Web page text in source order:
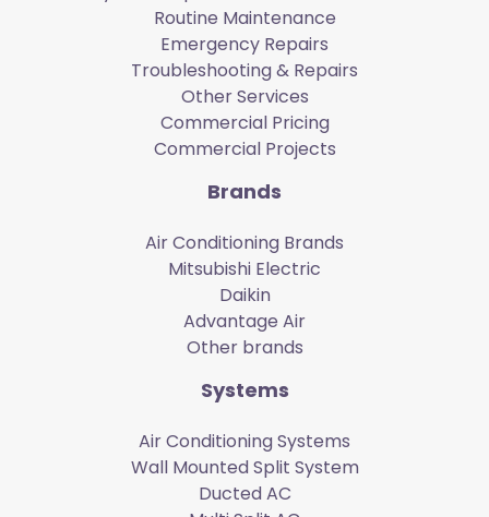
Routine Maintenance
Emergency Repairs
Troubleshooting & Repairs
Other Services
Commercial Pricing
Commercial Projects
Brands
Air Conditioning Brands
Mitsubishi Electric
Daikin
Advantage Air
Other brands
Systems
Air Conditioning Systems
Wall Mounted Split System
Ducted AC